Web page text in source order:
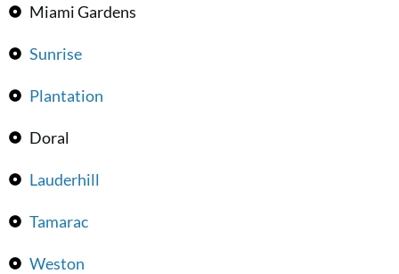
Miami Gardens
Sunrise
Plantation
Doral
Lauderhill
Tamarac
Weston